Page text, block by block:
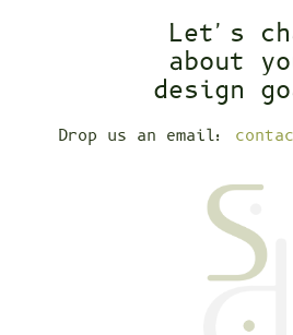
Let's
about
design
Drop us an email: